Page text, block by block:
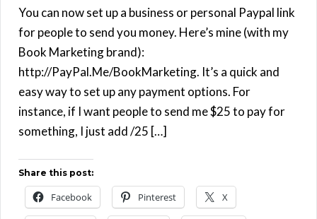
You can now set up a business or personal Paypal link
for people to send you money. Here’s mine (with my
Book Marketing brand):
http://PayPal.Me/BookMarketing. It’s a quick and
easy way to set up any payment options. For
instance, if I want people to send me $25 to pay for
something, I just add /25 […]
Share this post:
Facebook Pinterest X